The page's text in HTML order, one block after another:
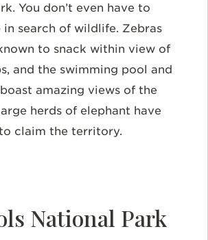
You don’t even have to
in search of wildlife. Zebras
to snack within view of
and the swimming pool and
amazing views of the
herds of elephant have
claim the territory.
National Park